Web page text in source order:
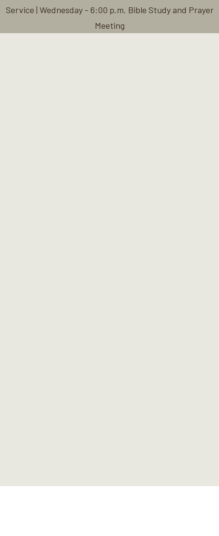
Service | Wednesday - 6:00 p.m. Bible Study and Prayer
Meeting